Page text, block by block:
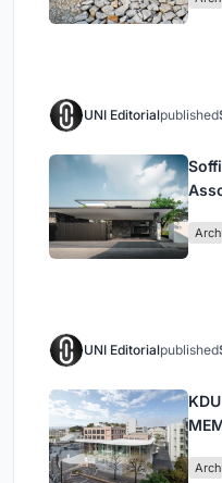
UNI Editorialpublished
UNI Editorialpublished
in